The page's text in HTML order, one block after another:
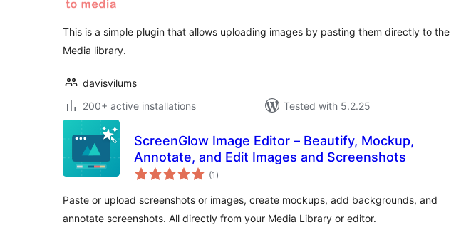
This is a simple plugin that allows uploading images by pasting them directly to the
Media library.
davisvilums
200+ active installations
Tested with 5.2.25
ScreenGlow Image Editor – Beautify, Mockup,
Annotate, and Edit Images and Screenshots
(1 total
ratings
)
Paste or upload screenshots or images, create mockups, add backgrounds, and
annotate screenshots. All directly from your Media Library or editor.